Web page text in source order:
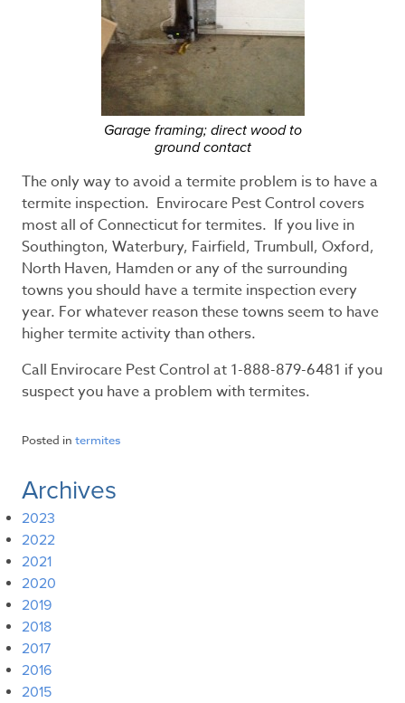
Garage framing; direct wood to
ground contact
The only way to avoid a termite problem is to have a
termite inspection. Envirocare Pest Control covers
most all of Connecticut for termites. If you live in
Southington, Waterbury, Fairfield, Trumbull, Oxford,
North Haven, Hamden or any of the surrounding
towns you should have a termite inspection every
year. For whatever reason these towns seem to have
higher termite activity than others.
Call Envirocare Pest Control at 1-888-879-6481 if you
suspect you have a problem with termites.
Posted in termites
Archives
2023
2022
2021
2020
2019
2018
2017
2016
2015